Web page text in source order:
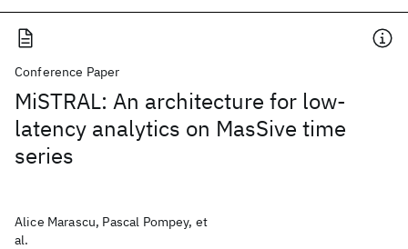
Conference Paper
MiSTRAL: An architecture for low-
latency analytics on MasSive time
series
Alice Marascu, Pascal Pompey, et
al.